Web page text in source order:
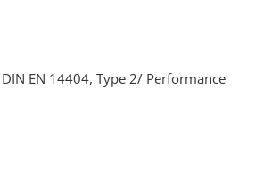
EN 14404, Type 2/ Performance